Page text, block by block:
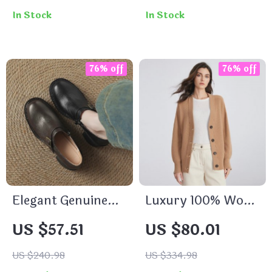
In Stock In Stock
Elegant Genuine
Leather Women’s
Pumps
US $57.51
US $240.98
76% off
Luxury 100% Wool
V-Neck Sweater
for Women
US $80.01
US $334.98
76% off